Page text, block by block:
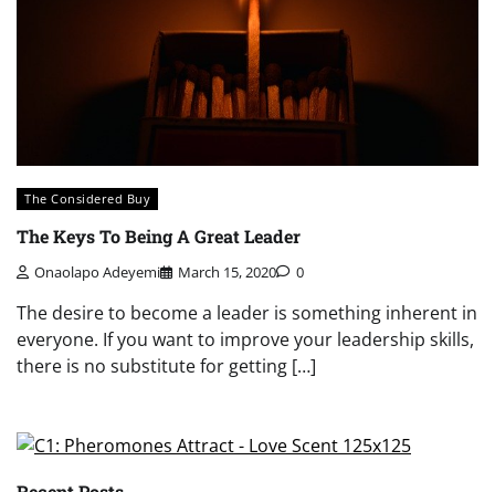
The Considered Buy
The Keys To Being A Great Leader
Onaolapo Adeyemi March 15, 2020 0
The desire to become a leader is something inherent in
everyone. If you want to improve your leadership skills,
there is no substitute for getting […]